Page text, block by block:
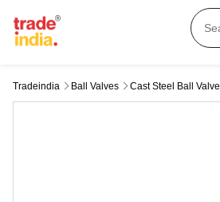
Tradeindia Ball Valves Cast Steel Ball Valve